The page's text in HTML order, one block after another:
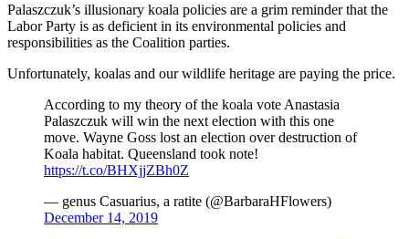
Palaszczuk’s illusionary koala policies are a grim reminder that the
Labor Party is as deficient in its environmental policies and
responsibilities as the Coalition parties.
Unfortunately, koalas and our wildlife heritage are paying the price.
According to my theory of the koala vote Anastasia
Palaszczuk will win the next election with this one
move. Wayne Goss lost an election over destruction of
Koala habitat. Queensland took note!
https://t.co/BHXjjZBh0Z
— genus Casuarius, a ratite (@BarbaraHFlowers)
December 14, 2019